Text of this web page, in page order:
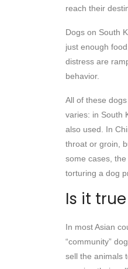
reach their
Dogs on South
just enough
distress are
behavior.
All of these
varies: in South
also used. In
throat or groin,
some cases,
torturing a dog
Is it
In most Asian
“community”
sell the animals